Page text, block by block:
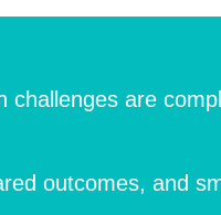
are
outcomes, and